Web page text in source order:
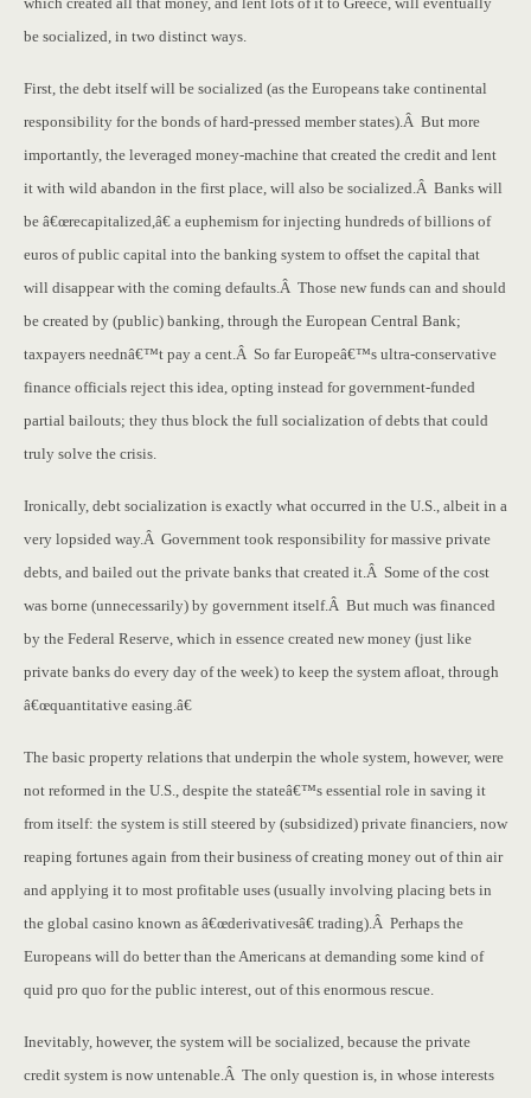
be socialized, in two distinct ways.
First, the debt itself will be socialized (as the Europeans take continental
responsibility for the bonds of hard-pressed member states).Â But more
importantly, the leveraged money-machine that created the credit and lent
it with wild abandon in the first place, will also be socialized.Â Banks will
be â€œrecapitalized,â€ a euphemism for injecting hundreds of billions of
euros of public capital into the banking system to offset the capital that
will disappear with the coming defaults.Â Those new funds can and should
be created by (public) banking, through the European Central Bank;
taxpayers neednâ€™t pay a cent.Â So far Europeâ€™s ultra-conservative
finance officials reject this idea, opting instead for government-funded
partial bailouts; they thus block the full socialization of debts that could
truly solve the crisis.
Ironically, debt socialization is exactly what occurred in the U.S., albeit in a
very lopsided way.Â Government took responsibility for massive private
debts, and bailed out the private banks that created it.Â Some of the cost
was borne (unnecessarily) by government itself.Â But much was financed
by the Federal Reserve, which in essence created new money (just like
private banks do every day of the week) to keep the system afloat, through
â€œquantitative easing.â€
The basic property relations that underpin the whole system, however, were
not reformed in the U.S., despite the stateâ€™s essential role in saving it
from itself: the system is still steered by (subsidized) private financiers, now
reaping fortunes again from their business of creating money out of thin air
and applying it to most profitable uses (usually involving placing bets in
the global casino known as â€œderivativesâ€ trading).Â Perhaps the
Europeans will do better than the Americans at demanding some kind of
quid pro quo for the public interest, out of this enormous rescue.
Inevitably, however, the system will be socialized, because the private
credit system is now untenable.Â The only question is, in whose interests